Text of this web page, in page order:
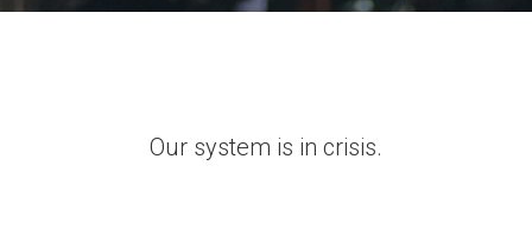
Our system is in crisis.